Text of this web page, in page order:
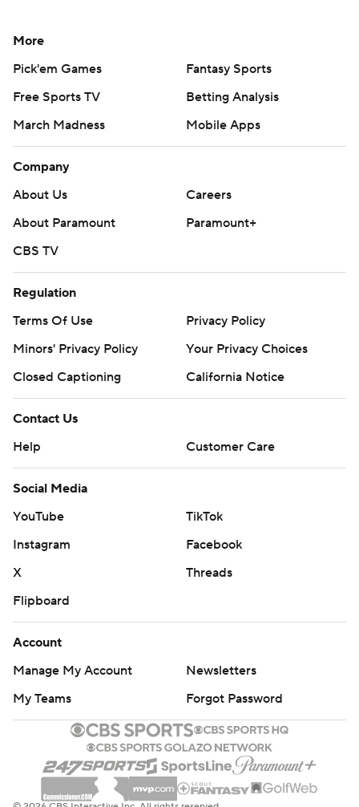
More
Pick'em Games
Fantasy Sports
Free Sports TV
Betting Analysis
March Madness
Mobile Apps
Company
About Us
Careers
About Paramount
Paramount+
CBS TV
Regulation
Terms Of Use
Privacy Policy
Minors' Privacy Policy
Your Privacy Choices
Closed Captioning
California Notice
Contact Us
Help
Customer Care
Social Media
YouTube
TikTok
Instagram
Facebook
X
Threads
Flipboard
Account
Manage My Account
Newsletters
My Teams
Forgot Password